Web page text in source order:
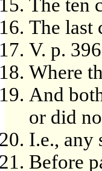
The ten
The last
V. p.
Where
And
or did
I.e., any
Before